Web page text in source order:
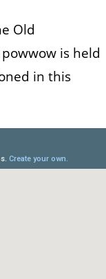
Old
is held
in this